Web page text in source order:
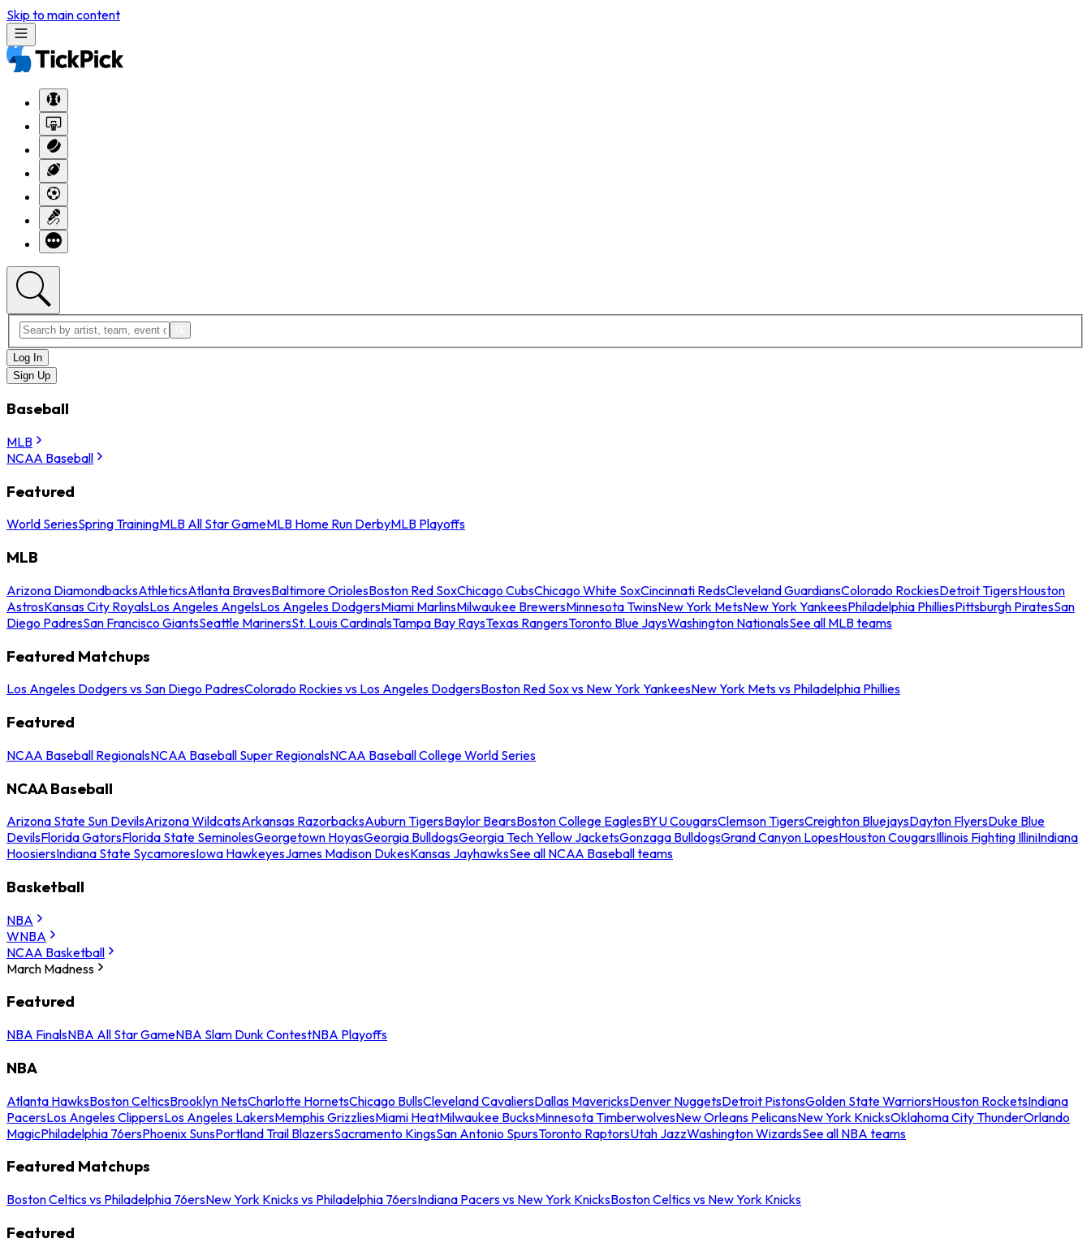
Skip to main content
Log In
Sign Up
Baseball
MLB
NCAA Baseball
Featured
World SeriesSpring TrainingMLB All Star GameMLB Home Run DerbyMLB Playoffs
MLB
Arizona DiamondbacksAthleticsAtlanta BravesBaltimore OriolesBoston Red SoxChicago CubsChicago White SoxCincinnati RedsCleveland GuardiansColorado RockiesDetroit TigersHouston
AstrosKansas City RoyalsLos Angeles AngelsLos Angeles DodgersMiami MarlinsMilwaukee BrewersMinnesota TwinsNew York MetsNew York YankeesPhiladelphia PhilliesPittsburgh PiratesSan
Diego PadresSan Francisco GiantsSeattle MarinersSt. Louis CardinalsTampa Bay RaysTexas RangersToronto Blue JaysWashington NationalsSee all MLB teams
Featured Matchups
Los Angeles Dodgers vs San Diego PadresColorado Rockies vs Los Angeles DodgersBoston Red Sox vs New York YankeesNew York Mets vs Philadelphia Phillies
Featured
NCAA Baseball RegionalsNCAA Baseball Super RegionalsNCAA Baseball College World Series
NCAA Baseball
Arizona State Sun DevilsArizona WildcatsArkansas RazorbacksAuburn TigersBaylor BearsBoston College EaglesBYU CougarsClemson TigersCreighton BluejaysDayton FlyersDuke Blue
DevilsFlorida GatorsFlorida State SeminolesGeorgetown HoyasGeorgia BulldogsGeorgia Tech Yellow JacketsGonzaga BulldogsGrand Canyon LopesHouston CougarsIllinois Fighting IlliniIndiana
HoosiersIndiana State SycamoresIowa HawkeyesJames Madison DukesKansas JayhawksSee all NCAA Baseball teams
Basketball
NBA
WNBA
NCAA Basketball
March Madness
Featured
NBA FinalsNBA All Star GameNBA Slam Dunk ContestNBA Playoffs
NBA
Atlanta HawksBoston CelticsBrooklyn NetsCharlotte HornetsChicago BullsCleveland CavaliersDallas MavericksDenver NuggetsDetroit PistonsGolden State WarriorsHouston RocketsIndiana
PacersLos Angeles ClippersLos Angeles LakersMemphis GrizzliesMiami HeatMilwaukee BucksMinnesota TimberwolvesNew Orleans PelicansNew York KnicksOklahoma City ThunderOrlando
MagicPhiladelphia 76ersPhoenix SunsPortland Trail BlazersSacramento KingsSan Antonio SpursToronto RaptorsUtah JazzWashington WizardsSee all NBA teams
Featured Matchups
Boston Celtics vs Philadelphia 76ersNew York Knicks vs Philadelphia 76ersIndiana Pacers vs New York KnicksBoston Celtics vs New York Knicks
Featured